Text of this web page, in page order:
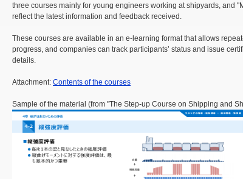
three courses mainly for young engineers working at shipyards, and
reflect the latest information and feedback received.
These courses are available in an e-learning format that allows
progress, and companies can track participants’ status and issue
details.
Attachment: Contents of the courses
Sample of the material (from "The Step-up Course on Shipping and